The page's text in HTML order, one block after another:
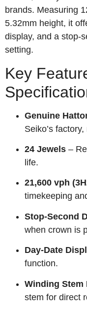
brands. Measuring
5.32mm height, it
display, and a stop-
setting.
Key
Genuine
Seiko’s
24 Jewels –
life.
21,600 vph
timekeeping
Stop‑Second
when crown is
Day‑Date
function.
Winding Stem
stem for direct